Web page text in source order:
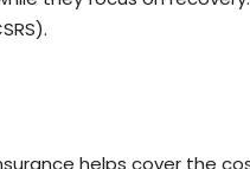
helps cover the